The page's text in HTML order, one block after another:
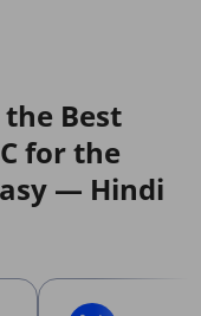
Best
for the
— Hindi